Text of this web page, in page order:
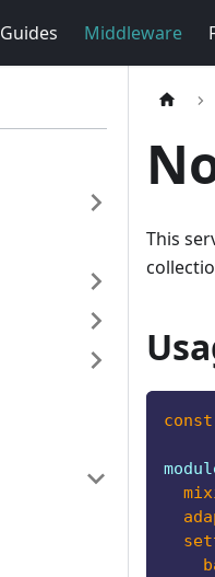
Guides Middleware
This
const